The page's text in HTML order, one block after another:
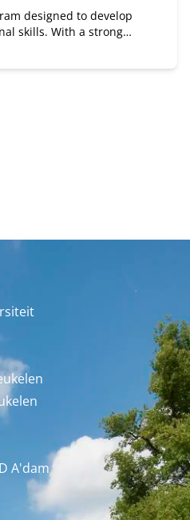
designed to develop
skills. With a strong
A'dam